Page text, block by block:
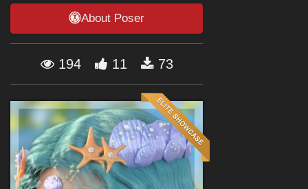
Forum
About Poser
194 11 73